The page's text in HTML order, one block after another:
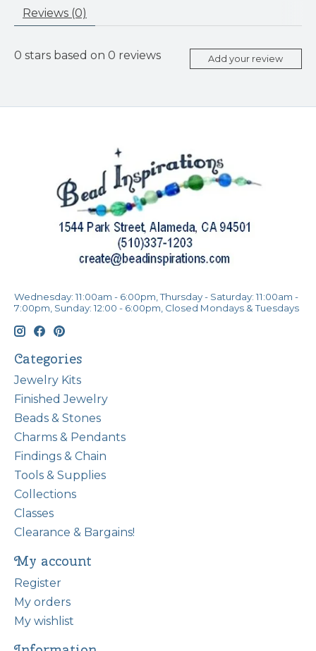
Reviews (0)
0 stars based on 0 reviews Add your review
Wednesday: 11:00am - 6:00pm, Thursday - Saturday: 11:00am -
7:00pm, Sunday: 12:00 - 6:00pm, Closed Mondays & Tuesdays
Categories
Jewelry Kits
Finished Jewelry
Beads & Stones
Charms & Pendants
Findings & Chain
Tools & Supplies
Collections
Classes
Clearance & Bargains!
My account
Register
My orders
My wishlist